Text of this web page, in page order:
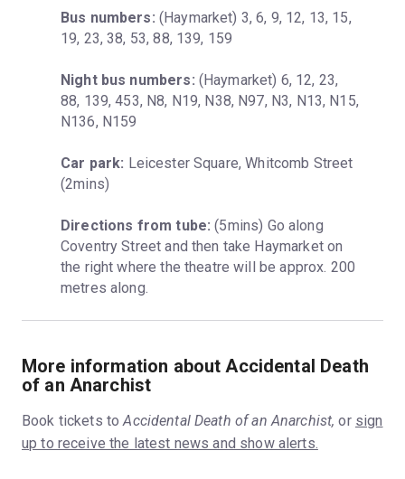
Bus numbers: (Haymarket) 3, 6, 9, 12, 13, 15,
19, 23, 38, 53, 88, 139, 159
Night bus numbers: (Haymarket) 6, 12, 23,
88, 139, 453, N8, N19, N38, N97, N3, N13, N15,
N136, N159
Car park: Leicester Square, Whitcomb Street
(2mins)
Directions from tube: (5mins) Go along
Coventry Street and then take Haymarket on
the right where the theatre will be approx. 200
metres along.
More information about Accidental Death
of an Anarchist
Book tickets toAccidental Death of an Anarchist, or sign
up to receive the latest news and show alerts.